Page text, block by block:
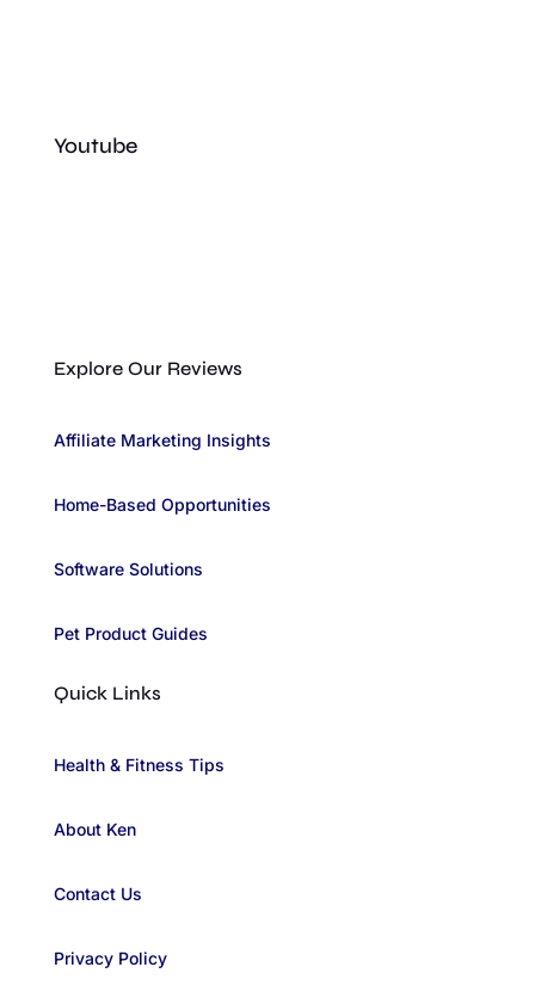
Youtube
Explore Our Reviews
Affiliate Marketing Insights
Home-Based Opportunities
Software Solutions
Pet Product Guides
Quick Links
Health & Fitness Tips
About Ken
Contact Us
Privacy Policy